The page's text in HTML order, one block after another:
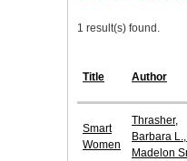
1 result(s) found.
Title Author
Smart
Women
Thrasher,
Barbara
Madelon